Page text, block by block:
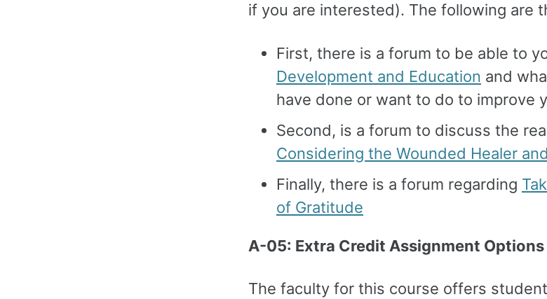
if you are interested). The following are
First, there is a forum to be able to
Development and Education and
have done or want to do to improve
Second, is a forum to discuss the
Considering the Wounded Healer
Finally, there is a forum regarding
of Gratitude
A-05: Extra Credit Assignment Options
The faculty for this course offers